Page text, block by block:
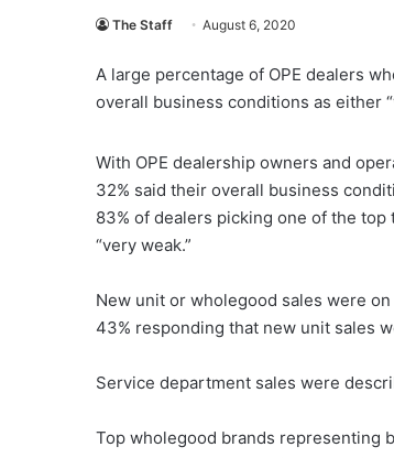
The Staff August 6, 2020
A large percentage of OPE dealers
overall business conditions as either
With OPE dealership owners and
32% said their overall business
83% of dealers picking one of the top
“very weak.”
New unit or wholegood sales were
43% responding that new unit sales
Service department sales were
Top wholegood brands representing